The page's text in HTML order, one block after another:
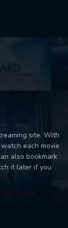
site. With
each movie
also bookmark
it later if you